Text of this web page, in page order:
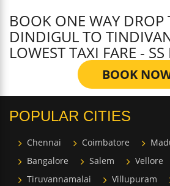
BOOK ONE WAY DROP
DINDIGUL TO
LOWEST TAXI FARE -
BOOK
POPULAR CITIES
Chennai Coimbatore
Bangalore
Salem Vellore
Tiruvannamalai
Villupuram